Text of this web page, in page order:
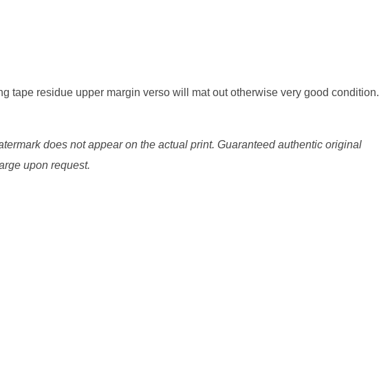
tape residue upper margin verso will mat out otherwise very good condition.
does not appear on the actual print. Guaranteed authentic original
upon request.